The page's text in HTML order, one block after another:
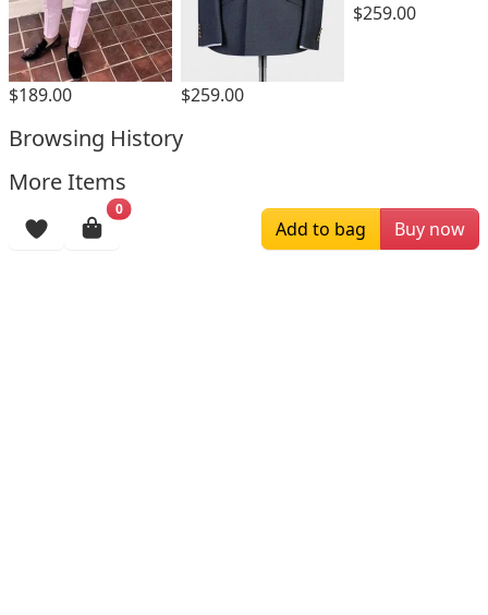
$189.00 $259.00
$259.00
Browsing History
More Items
0
Add to bag Buy now